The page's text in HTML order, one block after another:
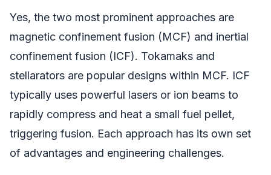
Yes, the two most prominent approaches are
magnetic confinement fusion (MCF) and inertial
confinement fusion (ICF). Tokamaks and
stellarators are popular designs within MCF. ICF
typically uses powerful lasers or ion beams to
rapidly compress and heat a small fuel pellet,
triggering fusion. Each approach has its own set
of advantages and engineering challenges.